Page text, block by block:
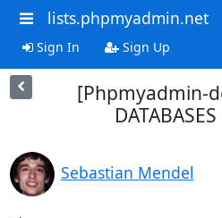
lists.phpmyadmin.net
Sign In Sign Up
[Phpmyadmin-
Sebastian Mendel